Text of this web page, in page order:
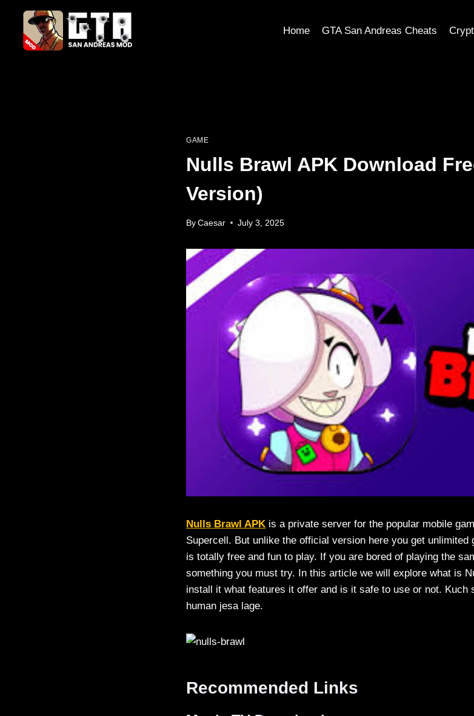
content
Home GTA San Andreas Cheats
GAME
Nulls Brawl APK Download
Version)
By Caesar July 3, 2025
Nulls Brawl APK is a private server for the popular mobile
Supercell. But unlike the official version here you get
is totally free and fun to play. If you are bored of playing the
something you must try. In this article we will explore what is
install it what features it offer and is it safe to use or not. Kuch
human jesa lage.
Recommended Links